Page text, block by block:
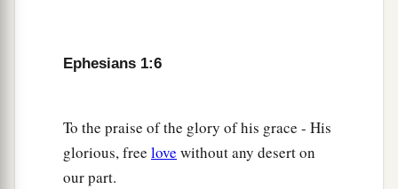
that we
who first trusted in Christ should be
In Him you also trusted, after you heard the
word of truth, the gospel of your salvation; in
whom also, having believed,
Ephesians 1:6
To the praise of the glory of his grace - His
glorious, free love without any desert on
our part.